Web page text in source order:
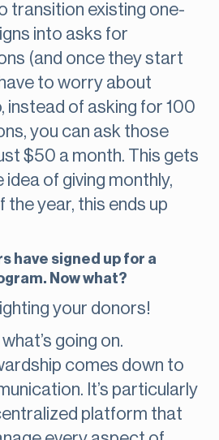
transition existing one-
into asks for
(and once they start
to worry about
instead of asking for 100
you can ask those
$50 a month. This gets
of giving monthly,
the year, this ends up
have signed up for a
Now what?
your donors!
going on.
comes down to
It’s particularly
platform that